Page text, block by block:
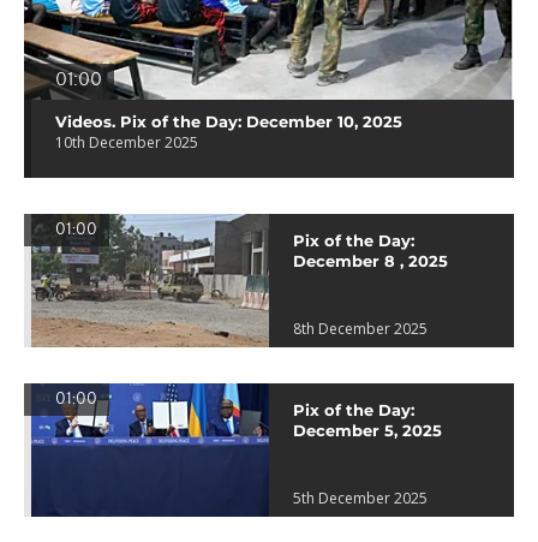
01:00
Videos. Pix of the Day: December 10, 2025
10th December 2025
01:00
Pix of the Day:
December 8 , 2025
8th December 2025
01:00
Pix of the Day:
December 5, 2025
5th December 2025